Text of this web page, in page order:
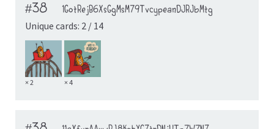
#38
1GotRejB6XsGgMsM79TvcypeanDJRJbMtg
Unique cards: 2 / 14
× 2 × 4